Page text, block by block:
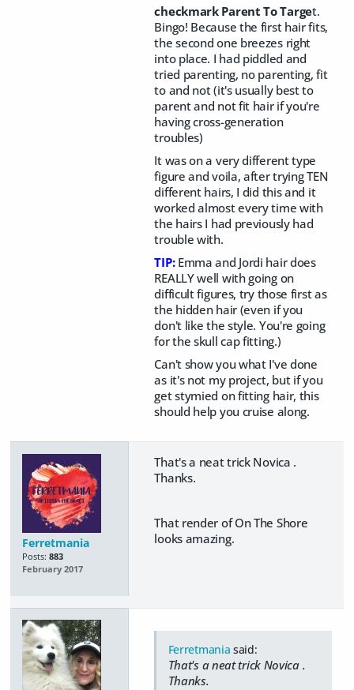
checkmark Parent To Target.
Bingo! Because the first hair fits,
the second one breezes right
into place. I had piddled and
tried parenting, no parenting, fit
to and not (it's usually best to
parent and not fit hair if you're
having cross-generation
troubles)
It was on a very different type
figure and voila, after trying TEN
different hairs, I did this and it
worked almost every time with
the hairs I had previously had
trouble with.
TIP:Emma and Jordi hair does
REALLY well with going on
difficult figures, try those first as
the hidden hair (even if you
don't like the style. You're going
for the skull cap fitting.)
Can't show you what I've done
as it's not my project, but if you
get stymied on fitting hair, this
should help you cruise along.
Ferretmania
Posts: 883
February 2017
That's a neat trick Novica .
Thanks.
That render of On The Shore
looks amazing.
Ferretmania said:
That's a neat trick Novica .
Thanks.